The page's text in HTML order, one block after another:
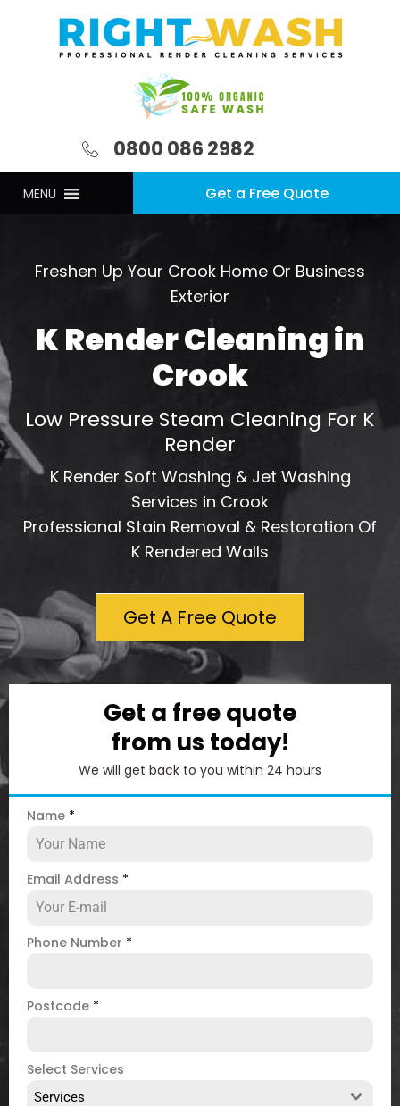
0800 086 2982
MENU Get a Free Quote
Freshen Up Your Crook Home Or Business
Exterior
K Render Cleaning in
Crook
Low Pressure Steam Cleaning For K
Render
K Render Soft Washing & Jet Washing
Services in Crook
Professional Stain Removal & Restoration Of
K Rendered Walls
Get A Free Quote
Get a free quote
from us today!
We will get back to you within 24 hours
Name *
Email Address *
Phone Number *
Postcode *
Select Services
Services